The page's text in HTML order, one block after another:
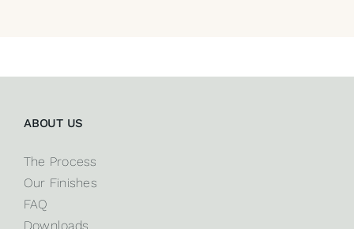
ABOUT US
The Process
Our Finishes
FAQ
Downloads